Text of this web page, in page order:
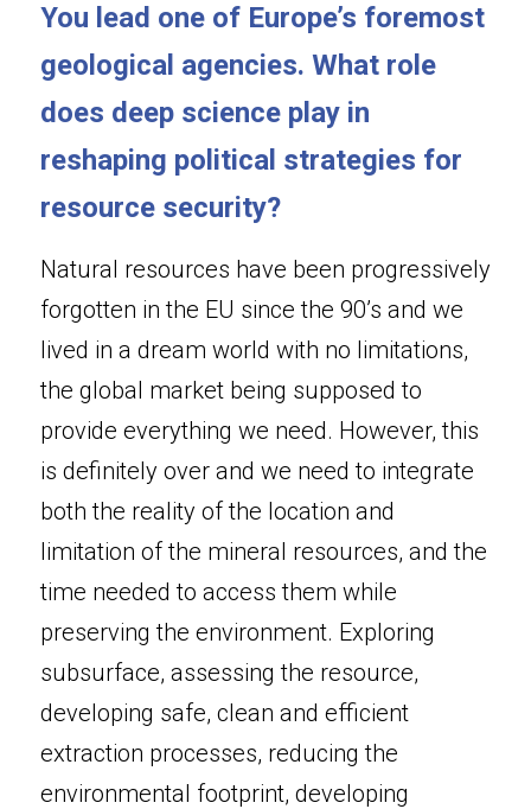
You lead one of Europe’s foremost
geological agencies. What role
does deep science play in
reshaping political strategies for
resource security?
Natural resources have been progressively
forgotten in the EU since the 90’s and we
lived in a dream world with no limitations,
the global market being supposed to
provide everything we need. However, this
is definitely over and we need to integrate
both the reality of the location and
limitation of the mineral resources, and the
time needed to access them while
preserving the environment. Exploring
subsurface, assessing the resource,
developing safe, clean and efficient
extraction processes, reducing the
environmental footprint, developing